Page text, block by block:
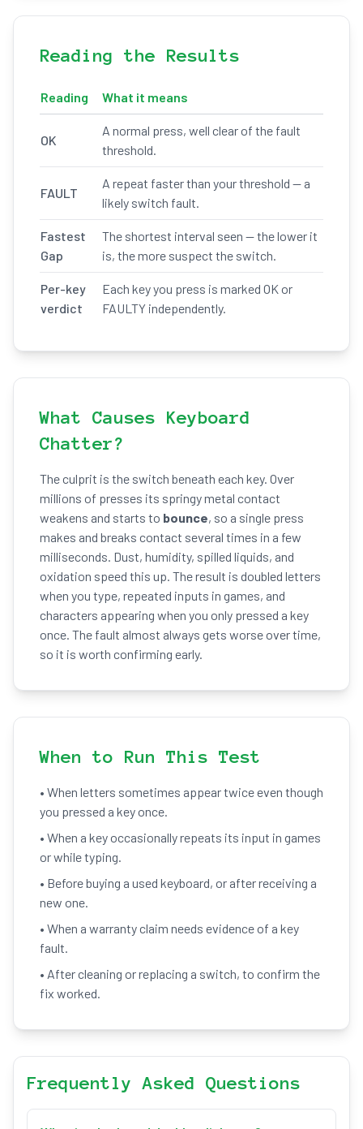
Reading the Results
Reading What it means
OK
A normal press, well clear of the fault
threshold.
FAULT
A repeat faster than your threshold — a
likely switch fault.
Fastest
Gap
The shortest interval seen — the lower it
is, the more suspect the switch.
Per-key
verdict
Each key you press is marked OK or
FAULTY independently.
What Causes Keyboard
Chatter?
The culprit is the switch beneath each key. Over
millions of presses its springy metal contact
weakens and starts to bounce, so a single press
makes and breaks contact several times in a few
milliseconds. Dust, humidity, spilled liquids, and
oxidation speed this up. The result is doubled letters
when you type, repeated inputs in games, and
characters appearing when you only pressed a key
once. The fault almost always gets worse over time,
so it is worth confirming early.
When to Run This Test
• When letters sometimes appear twice even though
you pressed a key once.
• When a key occasionally repeats its input in games
or while typing.
• Before buying a used keyboard, or after receiving a
new one.
• When a warranty claim needs evidence of a key
fault.
• After cleaning or replacing a switch, to confirm the
fix worked.
Frequently Asked Questions